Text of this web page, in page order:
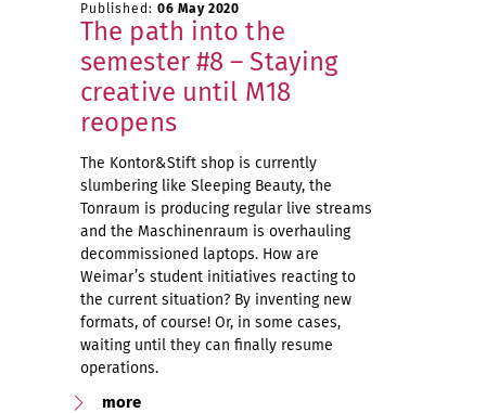
Published: 06 May 2020
The path into the
semester #8 – Staying
creative until M18
reopens
The Kontor&Stift shop is currently
slumbering like Sleeping Beauty, the
Tonraum is producing regular live streams
and the Maschinenraum is overhauling
decommissioned laptops. How are
Weimar’s student initiatives reacting to
the current situation? By inventing new
formats, of course! Or, in some cases,
waiting until they can finally resume
operations.
more